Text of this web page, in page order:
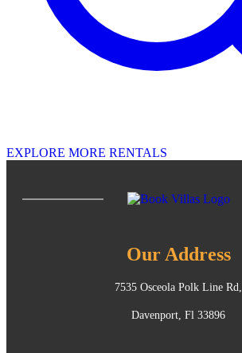
EXPLORE MORE RENTALS
Our Address
7535 Osceola Polk Line Rd,
Davenport, Fl 33896